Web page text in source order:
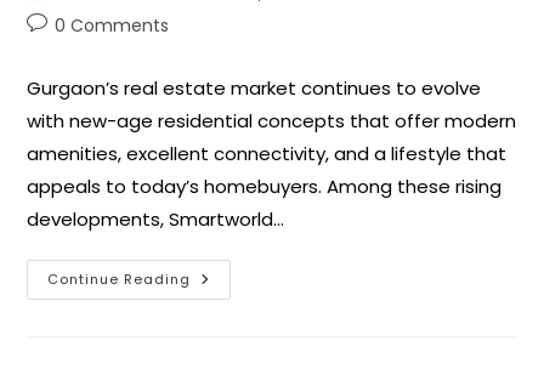
0 Comments
Gurgaon’s real estate market continues to evolve
with new-age residential concepts that offer modern
amenities, excellent connectivity, and a lifestyle that
appeals to today’s homebuyers. Among these rising
developments, Smartworld…
Continue Reading